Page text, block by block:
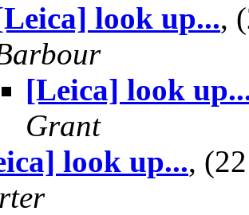
look up...,
[Leica] look
Grant
look up...,